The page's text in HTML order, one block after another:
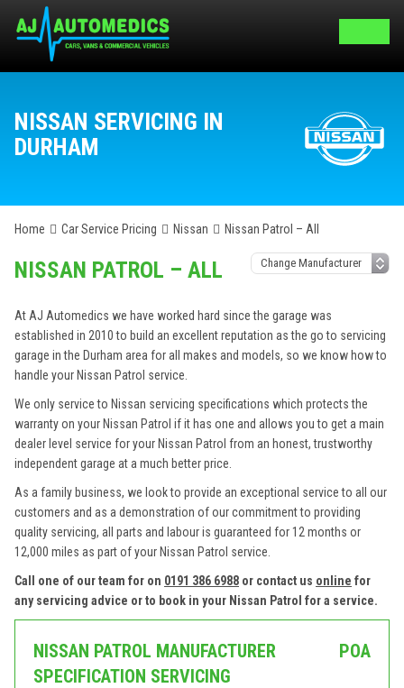
NISSAN SERVICING IN
DURHAM
Home Car Service Pricing Nissan Nissan Patrol – All
NISSAN PATROL – ALL
At AJ Automedics we have worked hard since the garage was
established in 2010 to build an excellent reputation as the go to servicing
garage in the Durham area for all makes and models, so we know how to
handle your Nissan Patrol service.
We only service to Nissan servicing specifications which protects the
warranty on your Nissan Patrol if it has one and allows you to get a main
dealer level service for your Nissan Patrol from an honest, trustworthy
independent garage at a much better price.
As a family business, we look to provide an exceptional service to all our
customers and as a demonstration of our commitment to providing
quality servicing, all parts and labour is guaranteed for 12 months or
12,000 miles as part of your Nissan Patrol service.
Call one of our team for on 0191 386 6988 or contact us online for
any servicing advice or to book in your Nissan Patrol for a service.
NISSAN PATROL MANUFACTURER
SPECIFICATION SERVICING
POA